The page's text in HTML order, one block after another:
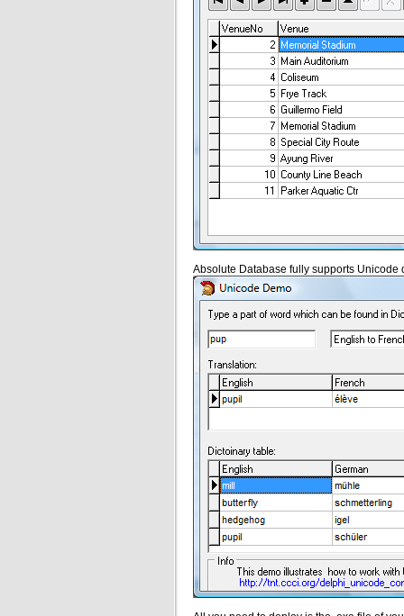
Absolute Database fully supports Unicode